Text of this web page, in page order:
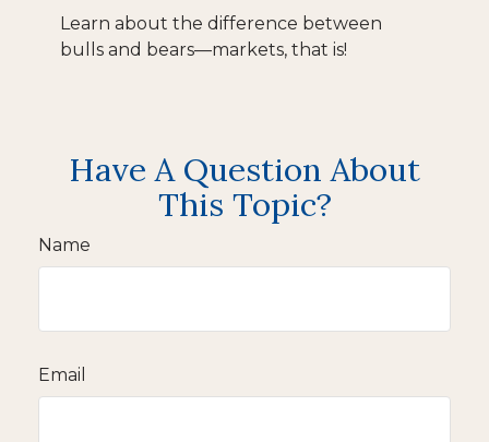
Learn about the difference between
bulls and bears—markets, that is!
Have A Question About
This Topic?
Name
Email